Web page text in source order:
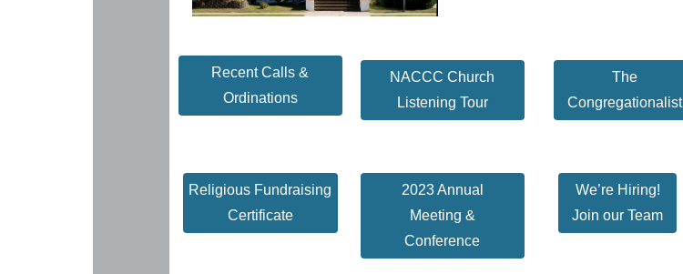
Recent Calls &
Ordinations
NACCC Church
Listening Tour
The
Congregationalist
Religious Fundraising
Certificate
2023 Annual
Meeting &
Conference
We’re Hiring!
Join our Team